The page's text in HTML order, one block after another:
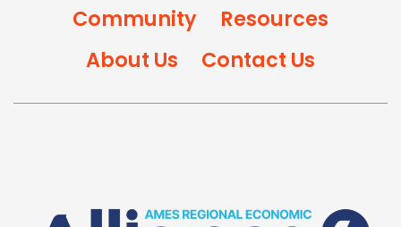
Community
Resources
About Us
Contact Us